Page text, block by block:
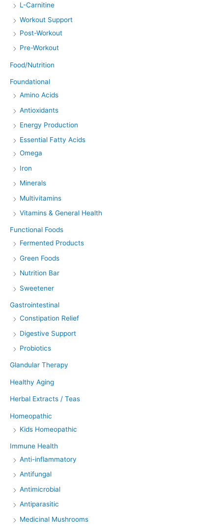
L-Carnitine
Workout Support
Post-Workout
Pre-Workout
Food/Nutrition
Foundational
Amino Acids
Antioxidants
Energy Production
Essential Fatty Acids
Omega
Iron
Minerals
Multivitamins
Vitamins & General Health
Functional Foods
Fermented Products
Green Foods
Nutrition Bar
Sweetener
Gastrointestinal
Constipation Relief
Digestive Support
Probiotics
Glandular Therapy
Healthy Aging
Herbal Extracts / Teas
Homeopathic
Kids Homeopathic
Immune Health
Anti-inflammatory
Antifungal
Antimicrobial
Antiparasitic
Medicinal Mushrooms